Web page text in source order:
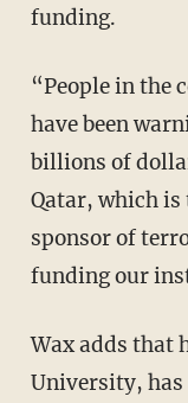
funding.
“People in the counterterrorism community
have been
billions of
Qatar, which
sponsor of
funding our
Wax adds that her own college, Georgetown
University, has